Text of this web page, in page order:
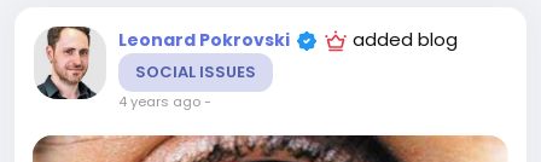
Leonard Pokrovski added blog
SOCIAL ISSUES
4 years ago-